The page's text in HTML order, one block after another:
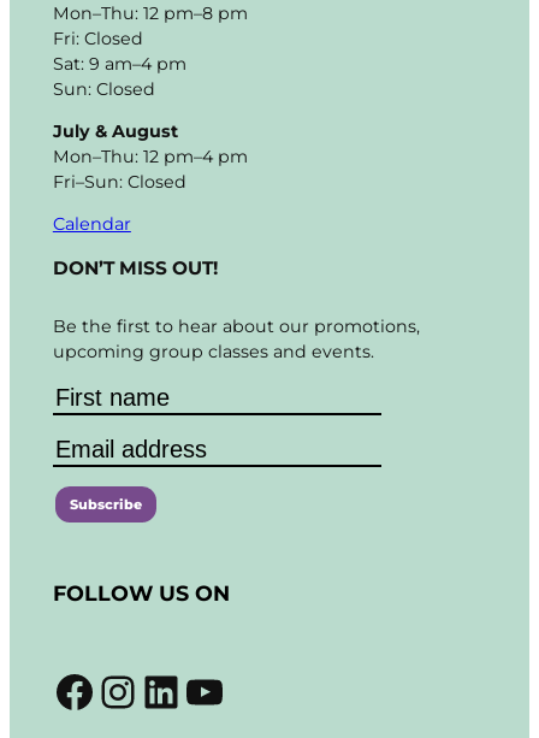
Mon–Thu: 12 pm–8 pm
Fri: Closed
Sat: 9 am–4 pm
Sun: Closed
July & August
Mon–Thu: 12 pm–4 pm
Fri–Sun: Closed
Calendar
DON’T MISS OUT!
Be the first to hear about our promotions,
upcoming group classes and events.
n
a
n
FOLLOW US ON
Facebook InstagramLinkedIn YouTube